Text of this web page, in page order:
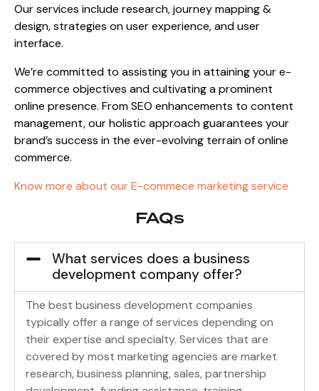
Our services include research, journey mapping &
design, strategies on user experience, and user
interface.
We’re committed to assisting you in attaining your e-
commerce objectives and cultivating a prominent
online presence. From SEO enhancements to content
management, our holistic approach guarantees your
brand’s success in the ever-evolving terrain of online
commerce.
Know more about ourE-commece marketing service
FAQs
What services does a business
development company offer?
The best business development companies
typically offer a range of services depending on
their expertise and specialty. Services that are
covered by most marketing agencies are market
research, business planning, sales, partnership